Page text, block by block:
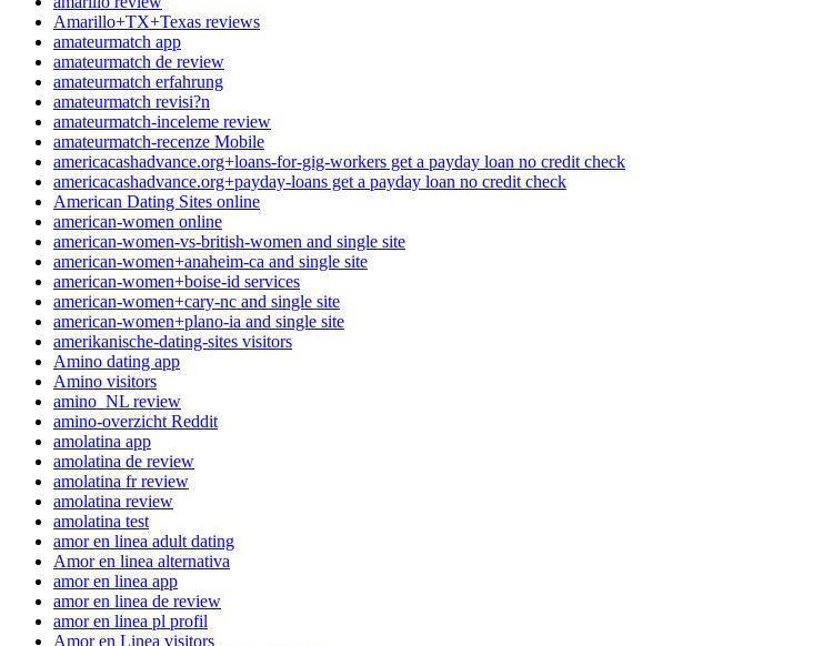
Amarillo+TX+Texas reviews
amateurmatch app
amateurmatch de review
amateurmatch erfahrung
amateurmatch revisi?n
amateurmatch-inceleme review
amateurmatch-recenze Mobile
americacashadvance.org+loans-for-gig-workers get a payday loan no credit check
americacashadvance.org+payday-loans get a payday loan no credit check
American Dating Sites online
american-women online
american-women-vs-british-women and single site
american-women+anaheim-ca and single site
american-women+boise-id services
american-women+cary-nc and single site
american-women+plano-ia and single site
amerikanische-dating-sites visitors
Amino dating app
Amino visitors
amino_NL review
amino-overzicht Reddit
amolatina app
amolatina de review
amolatina fr review
amolatina review
amolatina test
amor en linea adult dating
Amor en linea alternativa
amor en linea app
amor en linea de review
amor en linea pl profil
Amor en Linea visitors